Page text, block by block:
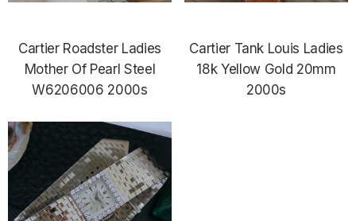
Cartier Roadster Ladies
Mother Of Pearl Steel
W6206006 2000s
Cartier Tank Louis Ladies
18k Yellow Gold 20mm
2000s